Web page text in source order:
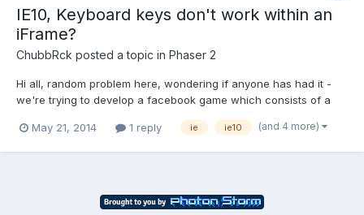
IE10, Keyboard keys don't work within an
iFrame?
ChubbRck posted a topic in Phaser 2
Hi all, random problem here, wondering if anyone has had it -
we're trying to develop a facebook game which consists of a
reason, the keyboard keys never register in IE10. We've tried
May 21, 2014 1 reply ie ie10 (and 4 more)